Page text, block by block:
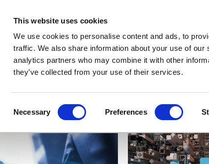
This website uses cookies
We use cookies to personalise content and ads, to
traffic. We also share information about your use of
analytics partners who may combine it with other
they’ve collected from your use of their services.
Selection
Necessary Preferences
News Views & Analysis Deep